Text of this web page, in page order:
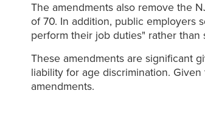
The amendments also remove the
of 70. In addition, public employers
perform their job duties" rather
These amendments are significant
liability for age discrimination.
amendments.